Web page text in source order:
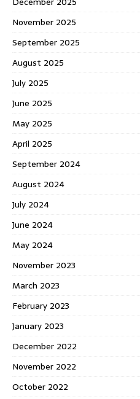
November 2025
September 2025
August 2025
July 2025
June 2025
May 2025
April 2025
September 2024
August 2024
July 2024
June 2024
May 2024
November 2023
March 2023
February 2023
January 2023
December 2022
November 2022
October 2022